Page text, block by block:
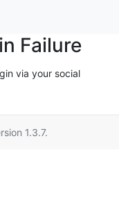
Failure
via your social
1.3.7.